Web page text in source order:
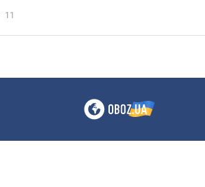
11